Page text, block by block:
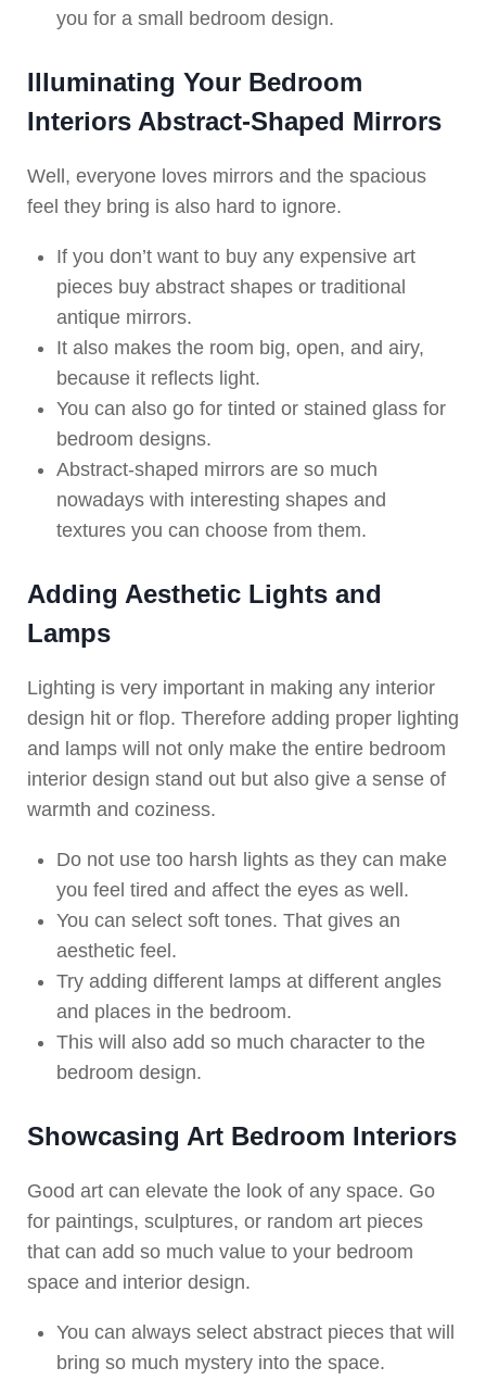
you for a small bedroom design.
Illuminating Your Bedroom
Interiors Abstract-Shaped Mirrors
Well, everyone loves mirrors and the spacious
feel they bring is also hard to ignore.
If you don’t want to buy any expensive art
pieces buy abstract shapes or traditional
antique mirrors.
It also makes the room big, open, and airy,
because it reflects light.
You can also go for tinted or stained glass for
bedroom designs.
Abstract-shaped mirrors are so much
nowadays with interesting shapes and
textures you can choose from them.
Adding Aesthetic Lights and
Lamps
Lighting is very important in making any interior
design hit or flop. Therefore adding proper lighting
and lamps will not only make the entire bedroom
interior design stand out but also give a sense of
warmth and coziness.
Do not use too harsh lights as they can make
you feel tired and affect the eyes as well.
You can select soft tones. That gives an
aesthetic feel.
Try adding different lamps at different angles
and places in the bedroom.
This will also add so much character to the
bedroom design.
Showcasing Art Bedroom Interiors
Good art can elevate the look of any space. Go
for paintings, sculptures, or random art pieces
that can add so much value to your bedroom
space and interior design.
You can always select abstract pieces that will
bring so much mystery into the space.